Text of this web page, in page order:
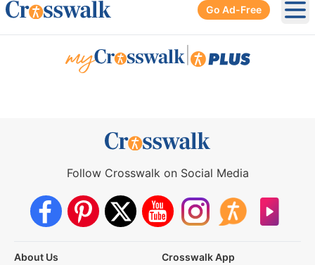
Go Ad-Free
Follow Crosswalk on Social Media
About Us
Crosswalk App